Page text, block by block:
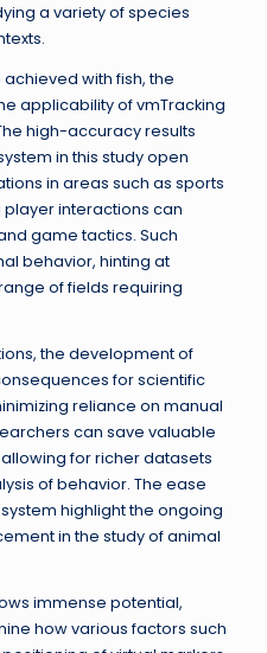
a variety of species
with fish, the
applicability of vmTracking
high-accuracy results
in this study open
in areas such as sports
interactions can
game tactics. Such
behavior, hinting at
of fields requiring
the development of
for scientific
reliance on manual
can save valuable
for richer datasets
of behavior. The ease
highlight the ongoing
in the study of animal
immense potential,
how various factors such